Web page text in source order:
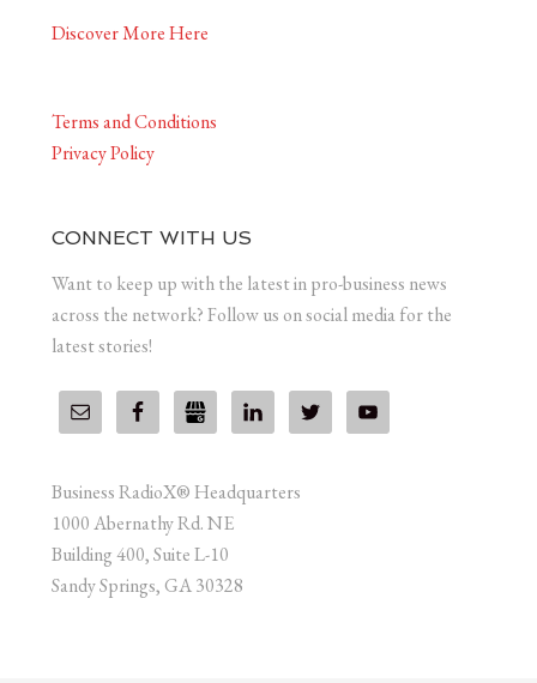
Discover More Here
Terms and Conditions
Privacy Policy
CONNECT WITH US
Want to keep up with the latest in pro-business news
across the network? Follow us on social media for the
latest stories!
Business RadioX® Headquarters
1000 Abernathy Rd. NE
Building 400, Suite L-10
Sandy Springs, GA 30328